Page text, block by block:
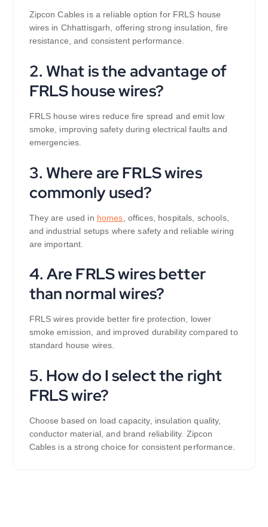
Zipcon Cables is a reliable option for FRLS house
wires in Chhattisgarh, offering strong insulation, fire
resistance, and consistent performance.
2. What is the advantage of
FRLS house wires?
FRLS house wires reduce fire spread and emit low
smoke, improving safety during electrical faults and
emergencies.
3. Where are FRLS wires
commonly used?
They are used in homes , offices, hospitals, schools,
and industrial setups where safety and reliable wiring
are important.
4. Are FRLS wires better
than normal wires?
FRLS wires provide better fire protection, lower
smoke emission, and improved durability compared to
standard house wires.
5. How do I select the right
FRLS wire?
Choose based on load capacity, insulation quality,
conductor material, and brand reliability. Zipcon
Cables is a strong choice for consistent performance.